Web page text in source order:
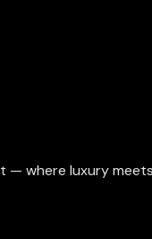
— where luxury